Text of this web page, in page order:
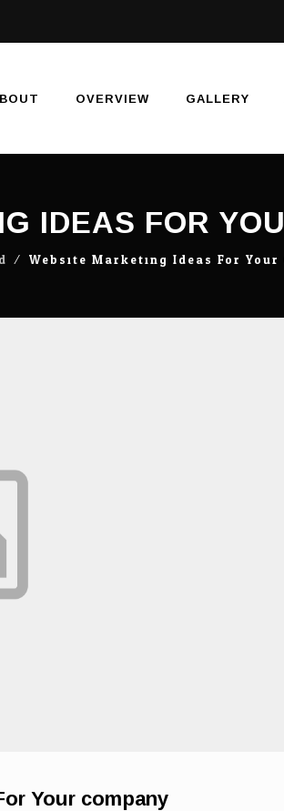
OVERVIEW GALLERY
IDEAS FOR
⁄ Website Marketing Ideas For Your
Your company